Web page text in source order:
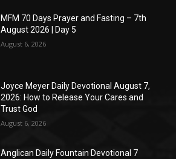
MFM 70 Days Prayer and Fasting – 7th
August 2026 | Day 5
August 6, 2026
Joyce Meyer Daily Devotional August 7,
2026: How to Release Your Cares and
Trust God
August 6, 2026
Anglican Daily Fountain Devotional 7